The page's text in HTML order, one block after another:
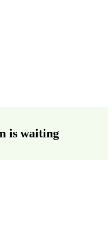
is waiting